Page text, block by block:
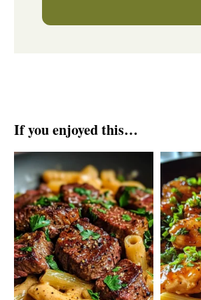
If you enjoyed this…